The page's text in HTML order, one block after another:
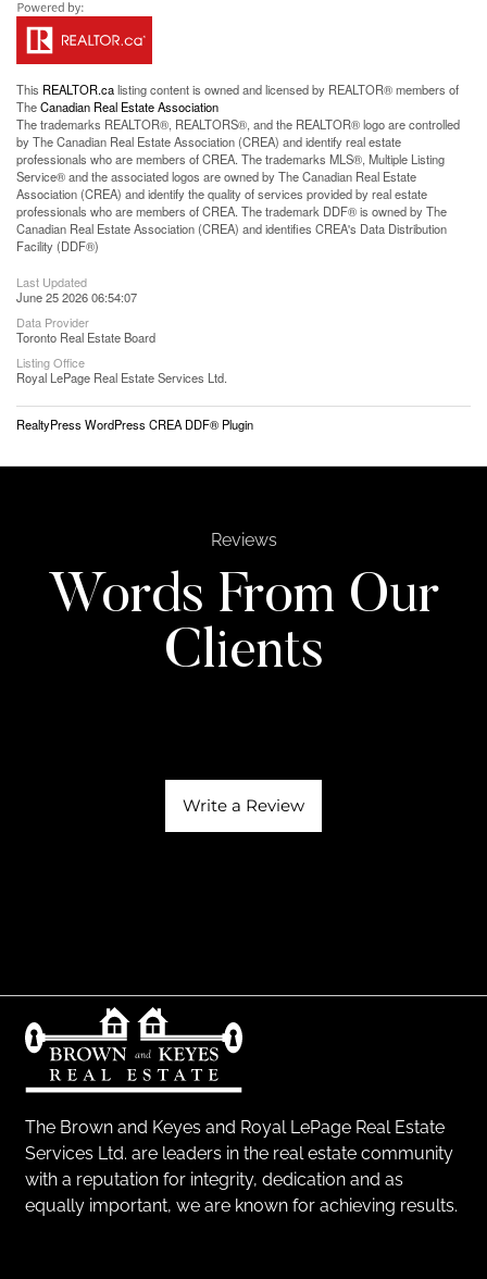
This REALTOR.calisting content is owned and licensed by REALTOR® members of
TheCanadian Real Estate Association
The trademarks REALTOR®, REALTORS®, and the REALTOR® logo are controlled
by The Canadian Real Estate Association (CREA) and identify real estate
professionals who are members of CREA. The trademarks MLS®, Multiple Listing
Service® and the associated logos are owned by The Canadian Real Estate
Association (CREA) and identify the quality of services provided by real estate
professionals who are members of CREA. The trademark DDF® is owned by The
Canadian Real Estate Association (CREA) and identifies CREA's Data Distribution
Facility (DDF®)
Last Updated
June 25 2026 06:54:07
Data Provider
Toronto Real Estate Board
Listing Office
Royal LePage Real Estate Services Ltd.
RealtyPress WordPress CREA DDF® Plugin
Reviews
Words From Our
Clients
Write a Review
The Brown and Keyes and Royal LePage Real Estate
Services Ltd. are leaders in the real estate community
with a reputation for integrity, dedication and as
equally important, we are known for achieving results.